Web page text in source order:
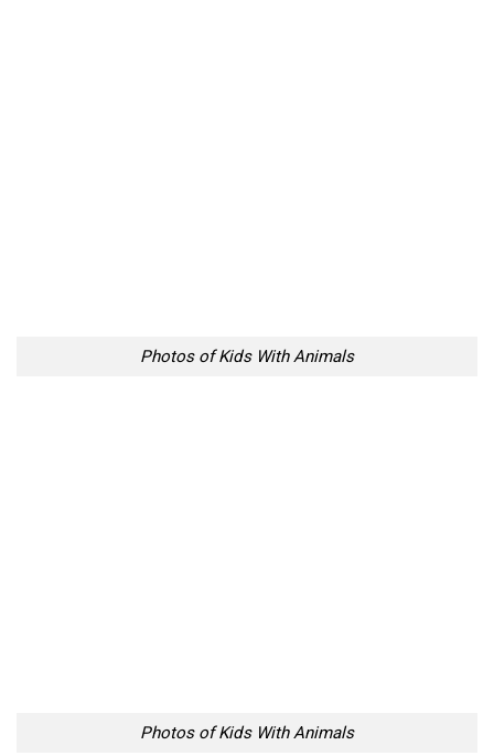
Photos of Kids With Animals
Photos of Kids With Animals